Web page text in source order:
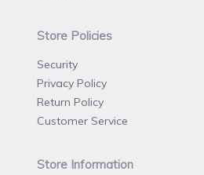
Store Policies
Security
Privacy Policy
Return Policy
Customer Service
Store Information